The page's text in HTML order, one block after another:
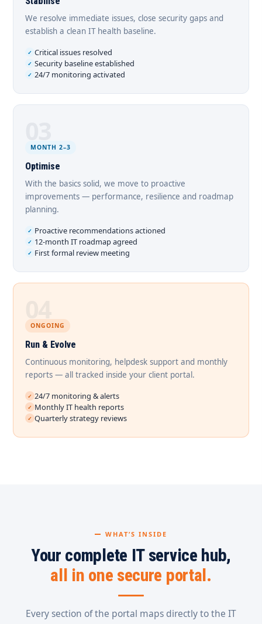
We resolve immediate issues, close security gaps and
establish a clean IT health baseline.
Critical issues resolved
Security baseline established
24/7 monitoring activated
MONTH 2–3
Optimise
With the basics solid, we move to proactive
improvements — performance, resilience and roadmap
planning.
Proactive recommendations actioned
12-month IT roadmap agreed
First formal review meeting
ONGOING
Run & Evolve
Continuous monitoring, helpdesk support and monthly
reports — all tracked inside your client portal.
24/7 monitoring & alerts
Monthly IT health reports
Quarterly strategy reviews
WHAT’S INSIDE
Your complete IT service hub,
all in one secure portal.
Every section of the portal maps directly to the IT